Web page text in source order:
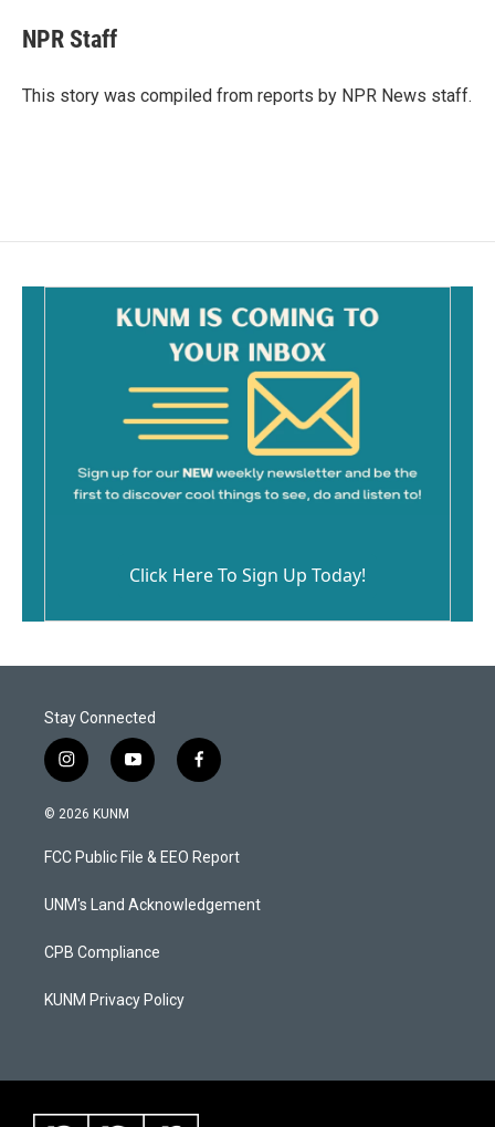
e
b
o
i
l
NPR Staff
This story was compiled from reports by NPR News staff.
Click Here To Sign Up Today!
Stay Connected
i
n
s
a
g
a
y
o
u
b
f
a
b
o
k
© 2026 KUNM
FCC Public File & EEO Report
UNM's Land Acknowledgement
CPB Compliance
KUNM Privacy Policy